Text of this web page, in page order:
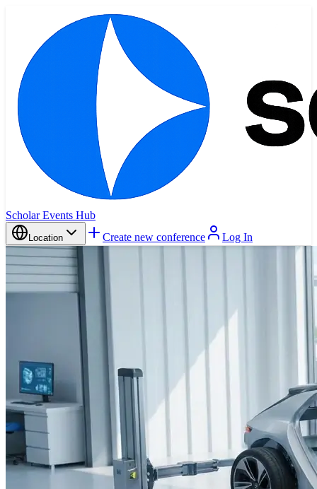
Scholar Events Hub
Location Create new conference Log In